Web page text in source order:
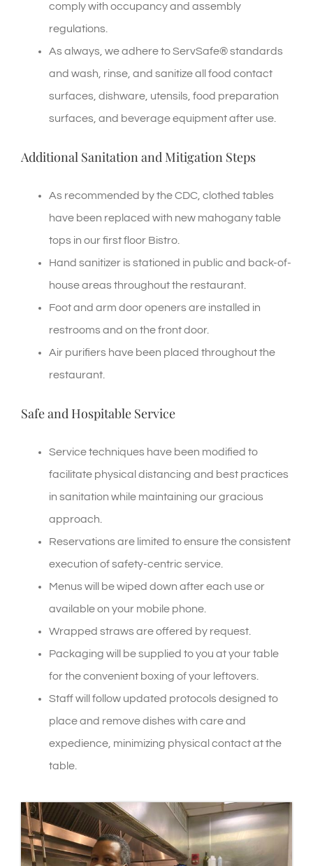
comply with occupancy and assembly
regulations.
As always, we adhere to ServSafe® standards
and wash, rinse, and sanitize all food contact
surfaces, dishware, utensils, food preparation
surfaces, and beverage equipment after use.
Additional Sanitation and Mitigation Steps
As recommended by the CDC, clothed tables
have been replaced with new mahogany table
tops in our first floor Bistro.
Hand sanitizer is stationed in public and back-of-
house areas throughout the restaurant.
Foot and arm door openers are installed in
restrooms and on the front door.
Air purifiers have been placed throughout the
restaurant.
Safe and Hospitable Service
Service techniques have been modified to
facilitate physical distancing and best practices
in sanitation while maintaining our gracious
approach.
Reservations are limited to ensure the consistent
execution of safety-centric service.
Menus will be wiped down after each use or
available on your mobile phone.
Wrapped straws are offered by request.
Packaging will be supplied to you at your table
for the convenient boxing of your leftovers.
Staff will follow updated protocols designed to
place and remove dishes with care and
expedience, minimizing physical contact at the
table.